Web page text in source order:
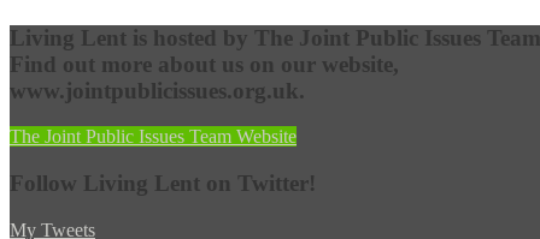
Living Lent is hosted by The Joint Public Issues
Find out more about us on our website,
www.jointpublicissues.org.uk.
The Joint Public Issues Team Website
Follow Living Lent on Twitter!
My Tweets